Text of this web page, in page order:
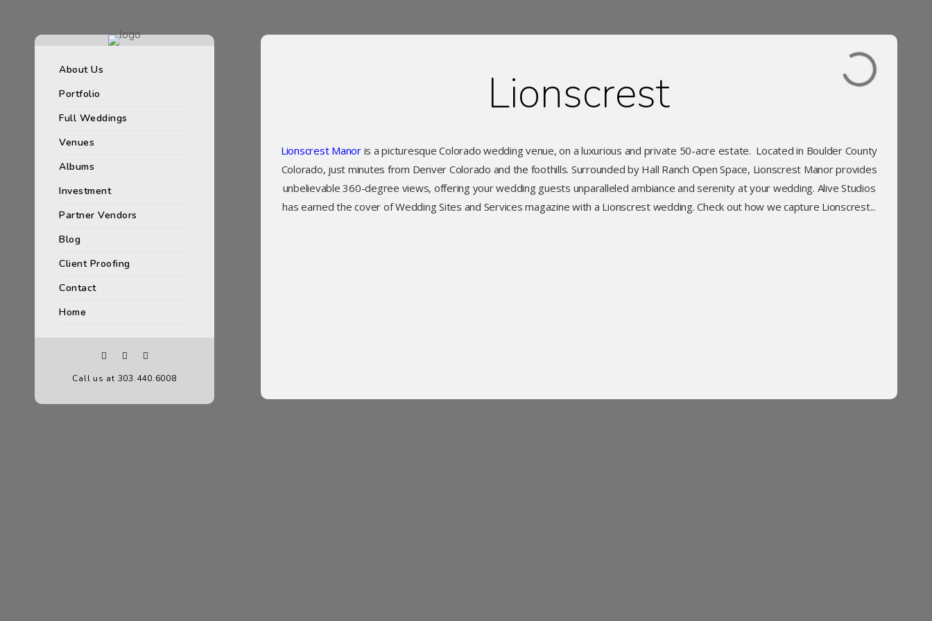
About Us
Portfolio
Full Weddings
Venues
Albums
Investment
Partner Vendors
Blog
Client Proofing
Contact
Home
Call us at 303.440.6008
Lionscrest
Lionscrest Manoris a picturesque Colorado wedding venue, on a luxurious and private 50-acre estate. Located in Boulder County
Colorado, just minutes from Denver Colorado and the foothills. Surrounded by Hall Ranch Open Space, Lionscrest Manor provides
unbelievable 360-degree views, offering your wedding guests unparalleled ambiance and serenity at your wedding. Alive Studios
has earned the cover of Wedding Sites and Services magazine with a Lionscrest wedding. Check out how we capture Lionscrest...